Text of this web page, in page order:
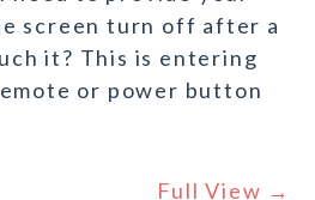
screen turn off after a
it? This is entering
or power button
Full View →